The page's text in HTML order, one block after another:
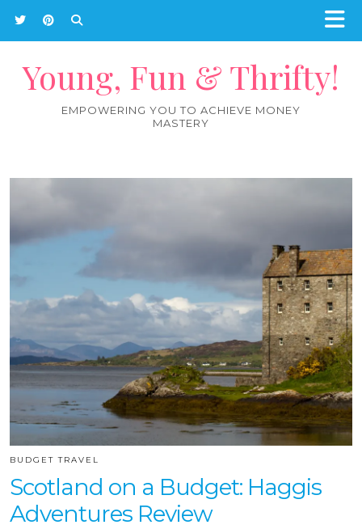
Young, Fun & Thrifty!
EMPOWERING YOU TO ACHIEVE MONEY
MASTERY
BUDGET TRAVEL
Scotland on a Budget: Haggis
Adventures Review